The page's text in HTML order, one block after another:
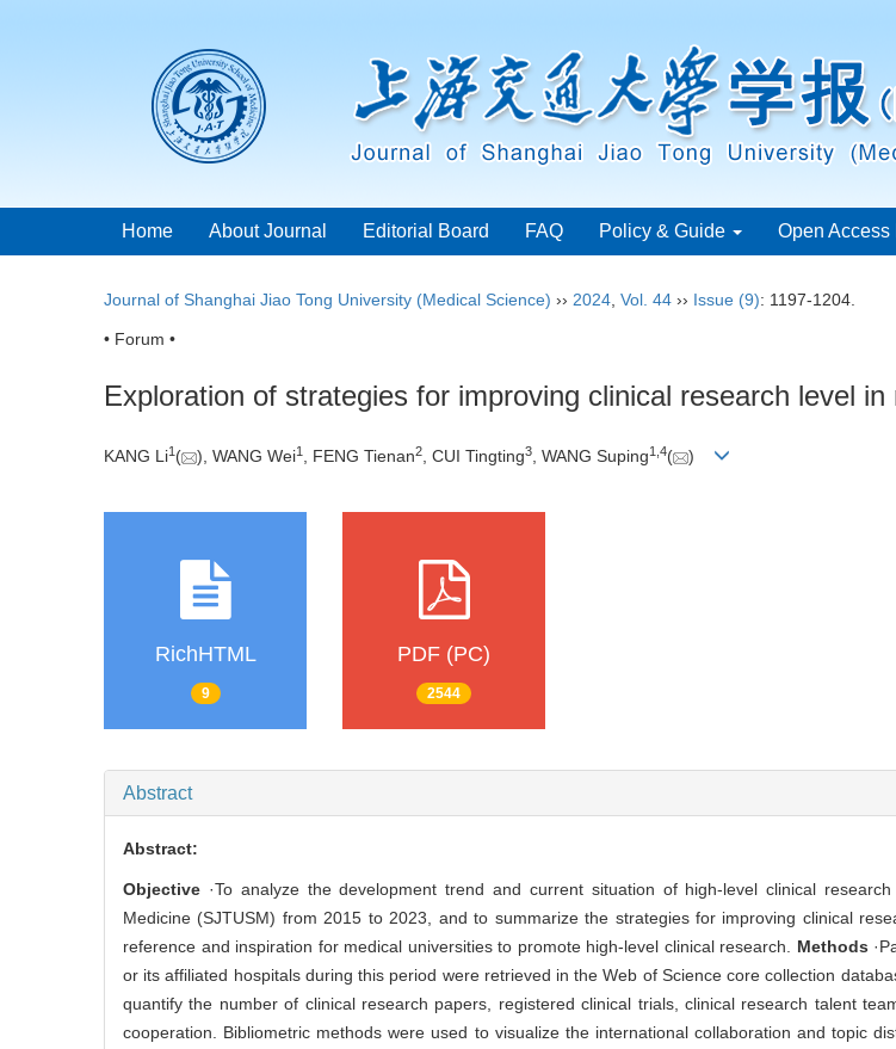
Home About Journal Editorial Board FAQ Policy & Guide Open Access
Journal of Shanghai Jiao Tong University (Medical Science) ›› 2024 Vol. 44 ›› Issue (9): 1197-1204.
• Forum •
Exploration of strategies for improving clinical research level
KANG Li1 ( ), WANG Wei1 , FENG Tienan2, CUI Tingting3, WANG Suping1 4( )
RichHTML
9
PDF (PC)
2544
Abstract
Abstract:
Objective ·To analyze the development trend and current situation of high-level clinical
Medicine (SJTUSM) from 2015 to 2023, and to summarize the strategies for improving clinical
reference and inspiration for medical universities to promote high-level clinical research. Methods
or its affiliated hospitals during this period were retrieved in the Web of Science core collection
quantify the number of clinical research papers, registered clinical trials, clinical research talent
cooperation. Bibliometric methods were used to visualize the international collaboration and topic